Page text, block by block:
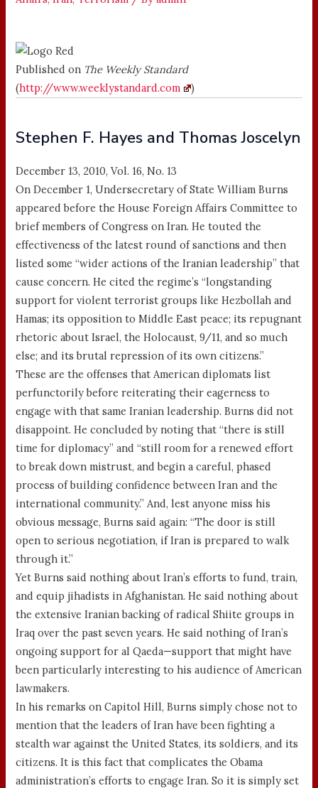
Published on The Weekly Standard
(http://www.weeklystandard.com )
Stephen F. Hayes and Thomas Joscelyn
December 13, 2010, Vol. 16, No. 13
On December 1, Undersecretary of State William Burns
appeared before the House Foreign Affairs Committee to
brief members of Congress on Iran. He touted the
effectiveness of the latest round of sanctions and then
listed some “wider actions of the Iranian leadership” that
cause concern. He cited the regime’s “longstanding
support for violent terrorist groups like Hezbollah and
Hamas; its opposition to Middle East peace; its repugnant
rhetoric about Israel, the Holocaust, 9/11, and so much
else; and its brutal repression of its own citizens.”
These are the offenses that American diplomats list
perfunctorily before reiterating their eagerness to
engage with that same Iranian leadership. Burns did not
disappoint. He concluded by noting that “there is still
time for diplomacy” and “still room for a renewed effort
to break down mistrust, and begin a careful, phased
process of building confidence between Iran and the
international community.” And, lest anyone miss his
obvious message, Burns said again: “The door is still
open to serious negotiation, if Iran is prepared to walk
through it.”
Yet Burns said nothing about Iran’s efforts to fund, train,
and equip jihadists in Afghanistan. He said nothing about
the extensive Iranian backing of radical Shiite groups in
Iraq over the past seven years. He said nothing of Iran’s
ongoing support for al Qaeda—support that might have
been particularly interesting to his audience of American
lawmakers.
In his remarks on Capitol Hill, Burns simply chose not to
mention that the leaders of Iran have been fighting a
stealth war against the United States, its soldiers, and its
citizens. It is this fact that complicates the Obama
administration’s efforts to engage Iran. So it is simply set